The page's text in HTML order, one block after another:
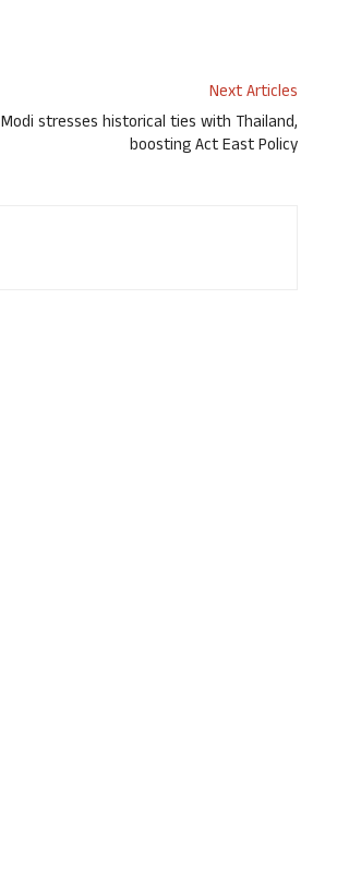
Next Articles
Modi stresses historical ties with Thailand,
boosting Act East Policy